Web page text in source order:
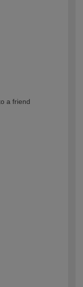
a friend